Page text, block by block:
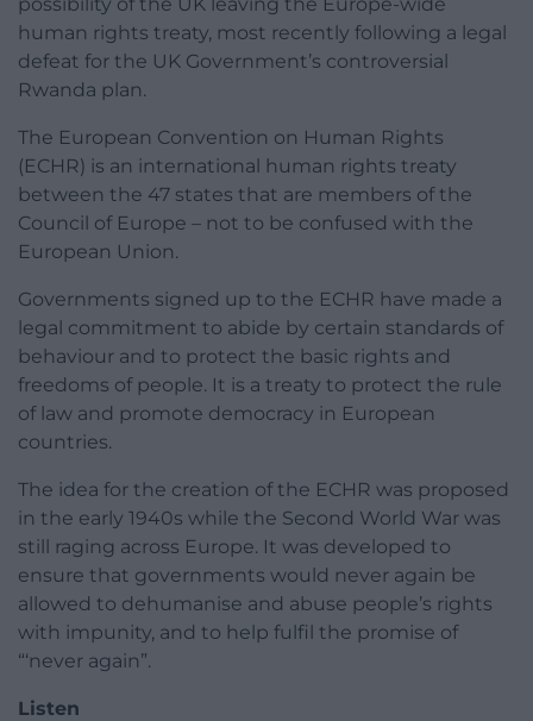
human rights treaty, most recently following a legal
defeat for the UK Government’s controversial
Rwanda plan.
The European Convention on Human Rights
(ECHR) is an international human rights treaty
between the 47 states that are members of the
Council of Europe – not to be confused with the
European Union.
Governments signed up to the ECHR have made a
legal commitment to abide by certain standards of
behaviour and to protect the basic rights and
freedoms of people. It is a treaty to protect the rule
of law and promote democracy in European
countries.
The idea for the creation of the ECHR was proposed
in the early 1940s while the Second World War was
still raging across Europe. It was developed to
ensure that governments would never again be
allowed to dehumanise and abuse people’s rights
with impunity, and to help fulfil the promise of
“‘never again”.
Listen